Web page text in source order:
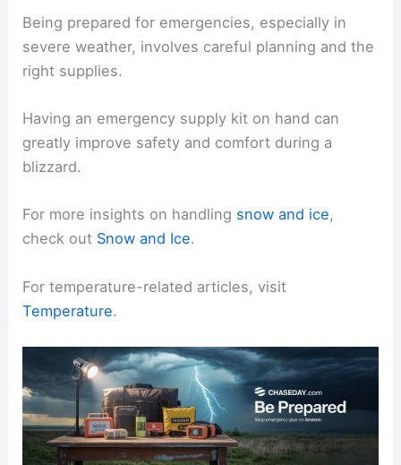
Being prepared for emergencies, especially in
severe weather, involves careful planning and the
right supplies.
Having an emergency supply kit on hand can
greatly improve safety and comfort during a
blizzard.
For more insights on handling snow and ice,
check out Snow and Ice.
For temperature-related articles, visit
Temperature.